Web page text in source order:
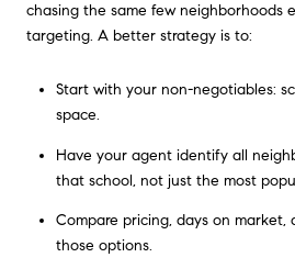
chasing the same few neighborhoods
targeting. A better strategy is to:
Start with your non-negotiables:
space.
Have your agent identify all
that school, not just the most
Compare pricing, days on market,
those options.